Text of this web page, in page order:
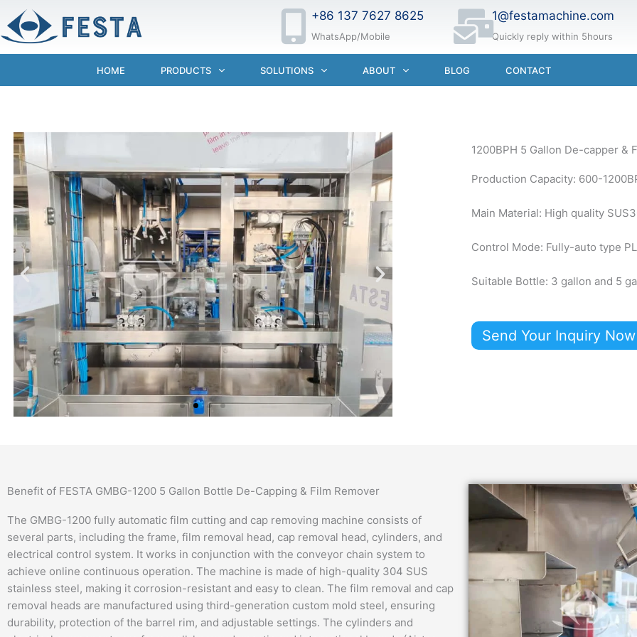
+86 137 7627 8625
WhatsApp/Mobile
1@festamachine.com
Quickly reply within 5hours
HOME PRODUCTS SOLUTIONS ABOUT BLOG CONTACT
1200BPH 5 Gallon De-capper &
Production Capacity: 600-
Main Material: High quality
Control Mode: Fully-auto type
Suitable Bottle: 3 gallon and 5
Send Your Inquiry Now
Benefit of FESTA GMBG-1200 5 Gallon Bottle De-Capping & Film Remover
The GMBG-1200 fully automatic film cutting and cap removing machine consists of
several parts, including the frame, film removal head, cap removal head, cylinders, and
electrical control system. It works in conjunction with the conveyor chain system to
achieve online continuous operation. The machine is made of high-quality 304 SUS
stainless steel, making it corrosion-resistant and easy to clean. The film removal and cap
removal heads are manufactured using third-generation custom mold steel, ensuring
durability, protection of the barrel rim, and adjustable settings. The cylinders and